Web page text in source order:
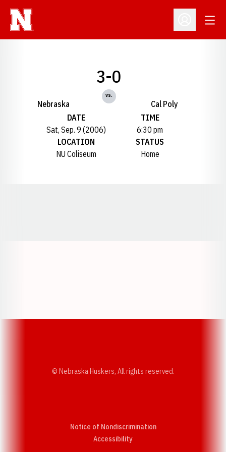
Open
Nebraska
3-0
vs.
Cal Poly
DATE
Sat, Sep. 9 (2006)
TIME
6:30 pm
LOCATION
NU Coliseum
STATUS
Home
© Nebraska Huskers, All rights reserved.
Notice of Nondiscrimination
AccessibilityOpens in a new window